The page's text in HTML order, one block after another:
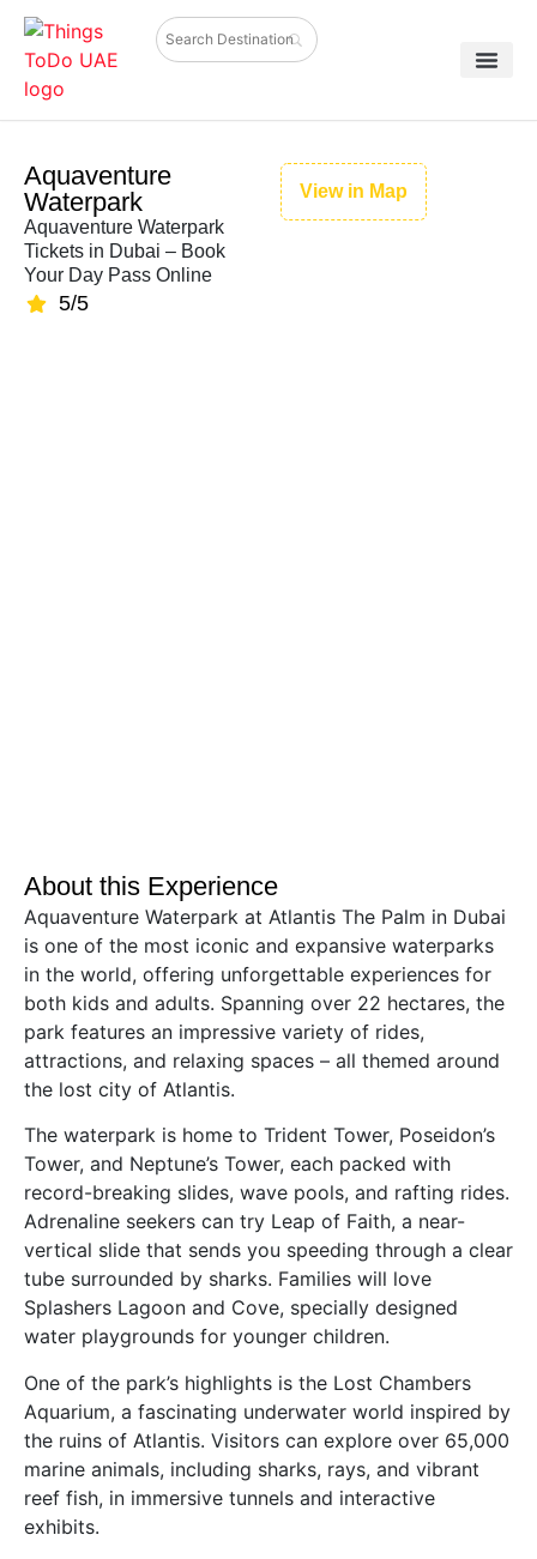
Aquaventure
Waterpark
Aquaventure Waterpark
Tickets in Dubai – Book
Your Day Pass Online
5/5
View in Map
About this Experience
Aquaventure Waterpark at Atlantis The Palm in Dubai
is one of the most iconic and expansive waterparks
in the world, offering unforgettable experiences for
both kids and adults. Spanning over 22 hectares, the
park features an impressive variety of rides,
attractions, and relaxing spaces – all themed around
the lost city of Atlantis.
The waterpark is home to Trident Tower, Poseidon’s
Tower, and Neptune’s Tower, each packed with
record-breaking slides, wave pools, and rafting rides.
Adrenaline seekers can try Leap of Faith, a near-
vertical slide that sends you speeding through a clear
tube surrounded by sharks. Families will love
Splashers Lagoon and Cove, specially designed
water playgrounds for younger children.
One of the park’s highlights is the Lost Chambers
Aquarium, a fascinating underwater world inspired by
the ruins of Atlantis. Visitors can explore over 65,000
marine animals, including sharks, rays, and vibrant
reef fish, in immersive tunnels and interactive
exhibits.